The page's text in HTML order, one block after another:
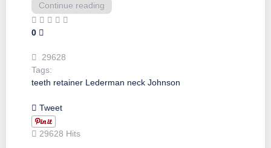
Continue reading
0
29628
Tags:
teeth retainer Lederman neck Johnson
Tweet
29628 Hits